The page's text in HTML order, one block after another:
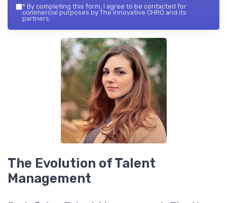
* By completing this form, I agree to be contacted for
commercial purposes by The innovative CHRO and its
partners.
The Evolution of Talent
Management